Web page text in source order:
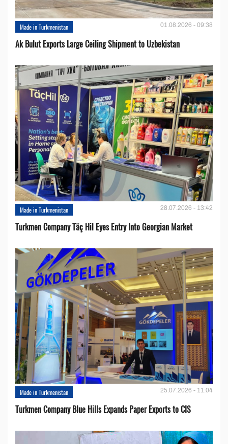
Made in Turkmenistan 01.08.2026 - 09:38
Ak Bulut Exports Large Ceiling Shipment to Uzbekistan
Made in Turkmenistan 28.07.2026 - 13:42
Turkmen Company Täç Hil Eyes Entry Into Georgian Market
Made in Turkmenistan 25.07.2026 - 11:04
Turkmen Company Blue Hills Expands Paper Exports to CIS